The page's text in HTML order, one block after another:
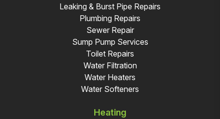
Leaking & Burst Pipe Repairs
Plumbing Repairs
Sewer Repair
Sump Pump Services
Toilet Repairs
Water Filtration
Water Heaters
Water Softeners
Heating